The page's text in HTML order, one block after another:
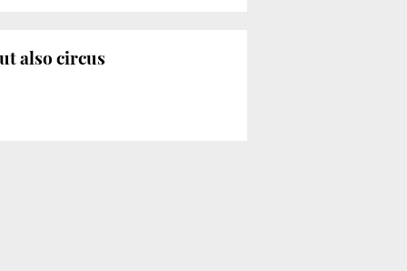
also circus